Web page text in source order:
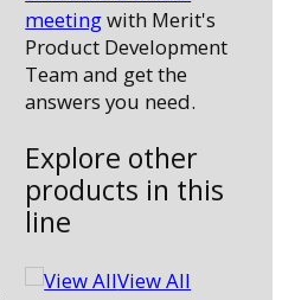
meetingwith Merit's
Product Development
Team and get the
answers you need.
Explore other
products in this
line
View All